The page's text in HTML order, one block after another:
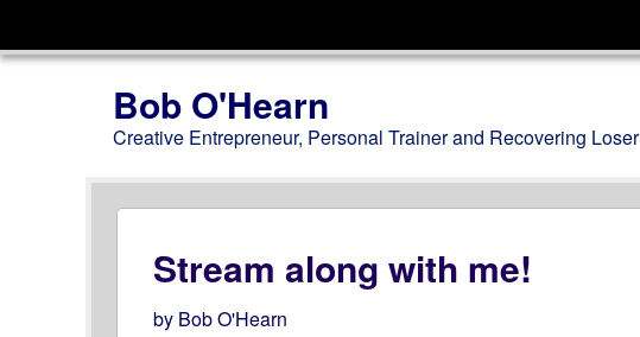
Bob O'Hearn
Creative Entrepreneur, Personal Trainer and Recovering Loser
Stream along with me!
by Bob O'Hearn